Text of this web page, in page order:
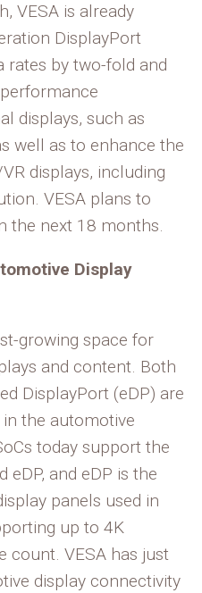
VESA is already
DisplayPort
rates by two-fold and
displays, such as
well as to enhance the
displays, including
VESA plans to
the next 18 months.
Display
growing space for
and content. Both
DisplayPort (eDP) are
the automotive
today support the
and eDP is the
panels used in
up to 4K
count. VESA has just
display connectivity